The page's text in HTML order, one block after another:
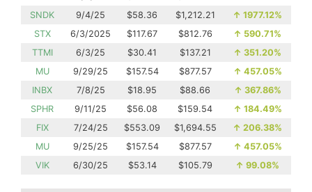
SNDK
9/4/25 $58.36 $1,212.21 ↑ 1977.12%
STX
6/3/2025 $117.67 $812.76 ↑ 590.71%
TTMI
6/3/25 $30.41 $137.21 ↑ 351.20%
MU
9/29/25 $157.54 $877.57 ↑ 457.05%
INBX
7/8/25 $18.95 $88.66 ↑ 367.86%
SPHR
9/11/25 $56.08 $159.54 ↑ 184.49%
FIX
7/24/25 $553.09 $1,694.55 ↑ 206.38%
MU
9/25/25 $157.54 $877.57 ↑ 457.05%
VIK
6/30/25 $53.14 $105.79 ↑ 99.08%